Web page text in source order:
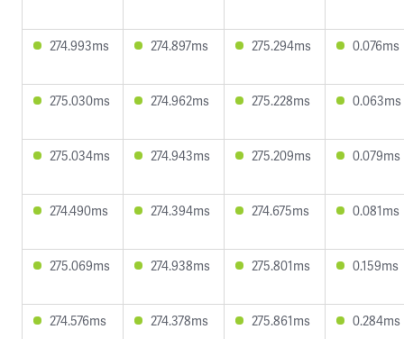
274.993ms 274.897ms 275.294ms 0.076ms
275.030ms 274.962ms 275.228ms 0.063ms
275.034ms 274.943ms 275.209ms 0.079ms
274.490ms 274.394ms 274.675ms 0.081ms
275.069ms 274.938ms 275.801ms 0.159ms
274.576ms 274.378ms 275.861ms 0.284ms